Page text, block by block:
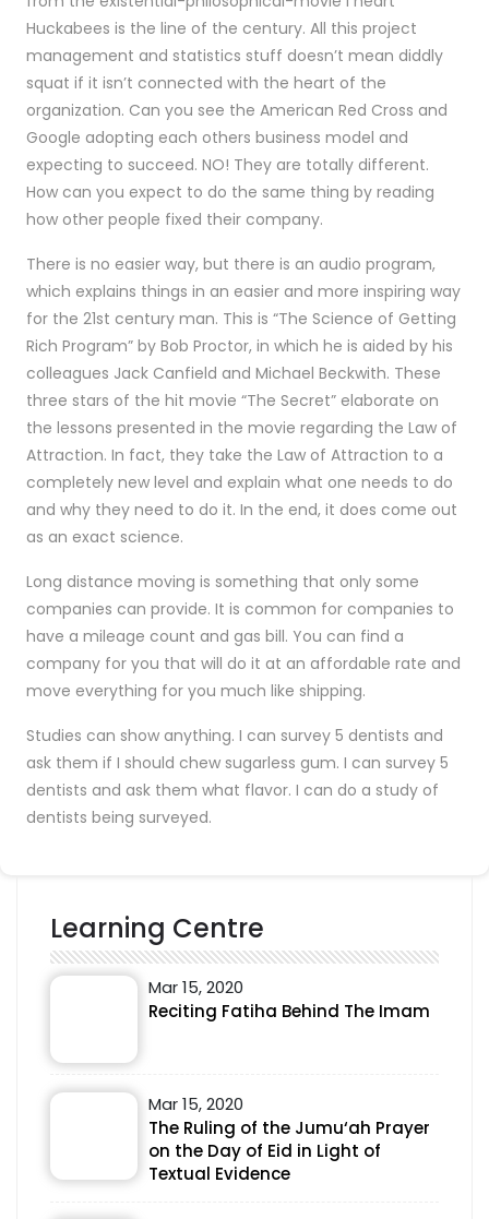
Huckabees is the line of the century. All this project
management and statistics stuff doesn’t mean diddly
squat if it isn’t connected with the heart of the
organization. Can you see the American Red Cross and
Google adopting each others business model and
expecting to succeed. NO! They are totally different.
How can you expect to do the same thing by reading
how other people fixed their company.
There is no easier way, but there is an audio program,
which explains things in an easier and more inspiring way
for the 21st century man. This is “The Science of Getting
Rich Program” by Bob Proctor, in which he is aided by his
colleagues Jack Canfield and Michael Beckwith. These
three stars of the hit movie “The Secret” elaborate on
the lessons presented in the movie regarding the Law of
Attraction. In fact, they take the Law of Attraction to a
completely new level and explain what one needs to do
and why they need to do it. In the end, it does come out
as an exact science.
Long distance moving is something that only some
companies can provide. It is common for companies to
have a mileage count and gas bill. You can find a
company for you that will do it at an affordable rate and
move everything for you much like shipping.
Studies can show anything. I can survey 5 dentists and
ask them if I should chew sugarless gum. I can survey 5
dentists and ask them what flavor. I can do a study of
dentists being surveyed.
Learning Centre
Mar 15, 2020
Reciting Fatiha Behind The Imam
Mar 15, 2020
The Ruling of the Jumu‘ah Prayer
on the Day of Eid in Light of
Textual Evidence